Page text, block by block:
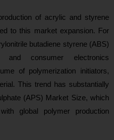
of acrylic and styrene
to this market expansion. For
butadiene styrene (ABS)
and consumer electronics
of polymerization initiators,
This trend has substantially
(APS) Market Size, which
global polymer production